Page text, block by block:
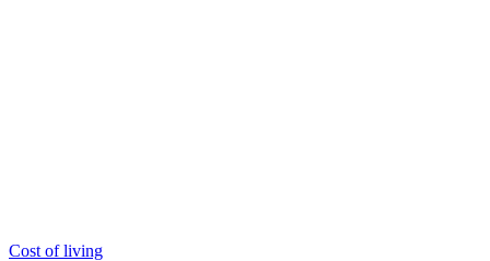
Cost of living